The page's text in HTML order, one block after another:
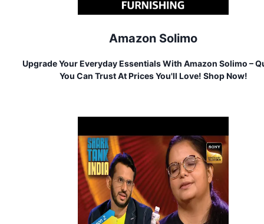
Amazon Solimo
Upgrade Your Everyday Essentials With Amazon Solimo –
You Can Trust At Prices You'll Love! Shop Now!